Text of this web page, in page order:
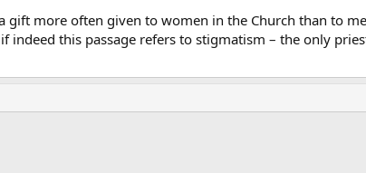
gift more often given to women in the Church than to
indeed this passage refers to stigmatism – the only